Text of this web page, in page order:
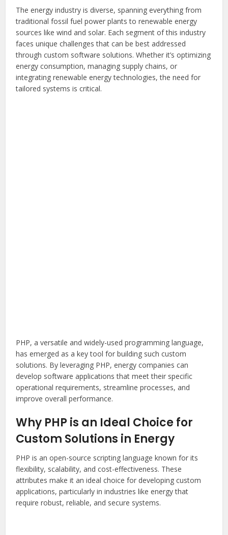
The energy industry is diverse, spanning everything from
traditional fossil fuel power plants to renewable energy
sources like wind and solar. Each segment of this industry
faces unique challenges that can be best addressed
through custom software solutions. Whether it’s optimizing
energy consumption, managing supply chains, or
integrating renewable energy technologies, the need for
tailored systems is critical.
PHP, a versatile and widely-used programming language,
has emerged as a key tool for building such custom
solutions. By leveraging PHP, energy companies can
develop software applications that meet their specific
operational requirements, streamline processes, and
improve overall performance.
Why PHP is an Ideal Choice for
Custom Solutions in Energy
PHP is an open-source scripting language known for its
flexibility, scalability, and cost-effectiveness. These
attributes make it an ideal choice for developing custom
applications, particularly in industries like energy that
require robust, reliable, and secure systems.